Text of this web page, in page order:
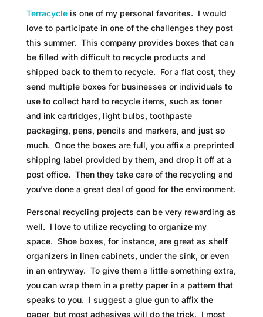
Terracycleis one of my personal favorites. I would
love to participate in one of the challenges they post
this summer. This company provides boxes that can
be filled with difficult to recycle products and
shipped back to them to recycle. For a flat cost, they
send multiple boxes for businesses or individuals to
use to collect hard to recycle items, such as toner
and ink cartridges, light bulbs, toothpaste
packaging, pens, pencils and markers, and just so
much. Once the boxes are full, you affix a preprinted
shipping label provided by them, and drop it off at a
post office. Then they take care of the recycling and
you’ve done a great deal of good for the environment.
Personal recycling projects can be very rewarding as
well. I love to utilize recycling to organize my
space. Shoe boxes, for instance, are great as shelf
organizers in linen cabinets, under the sink, or even
in an entryway. To give them a little something extra,
you can wrap them in a pretty paper in a pattern that
speaks to you. I suggest a glue gun to affix the
paper, but most adhesives will do the trick. I most